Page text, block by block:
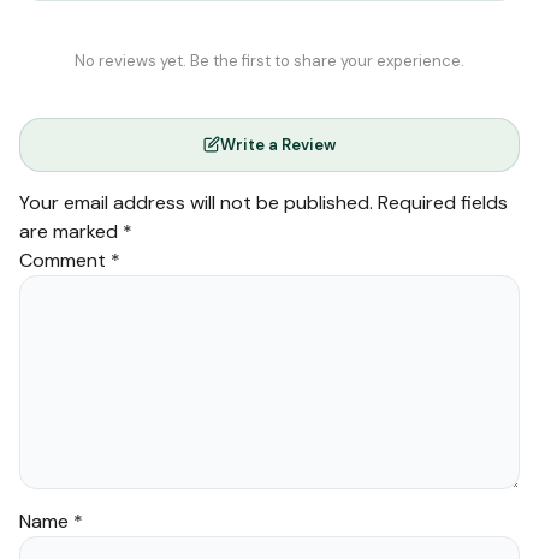
No reviews yet. Be the first to share your experience.
Write a Review
Your email address will not be published. Required fields
are marked *
Comment *
Name *